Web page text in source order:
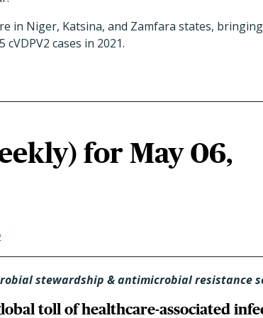
in Niger, Katsina, and Zamfara states,
cases in 2021.
for May 06,
stewardship & antimicrobial resistance
toll of healthcare-associated